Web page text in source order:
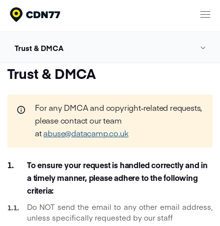
Media Processing Services
Security
Network
Pricing
Company
Contact
Meet our clients
Documentation
Login
Trust & DMCA
Trust & DMCA
Privacy Policy
Trust & DMCA
For any DMCA and copyright‑related requests,
please contact our team
atabuse@datacamp.co.uk
To ensure your request is handled correctly and in
a timely manner, please adhere to the following
criteria:
Do NOT send the email to any other email address,
unless specifically requested by our staff